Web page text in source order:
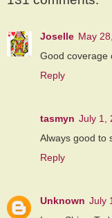
Joselle May
Good coverage
Reply
tasmyn July 1,
Always good to
Reply
Unknown July